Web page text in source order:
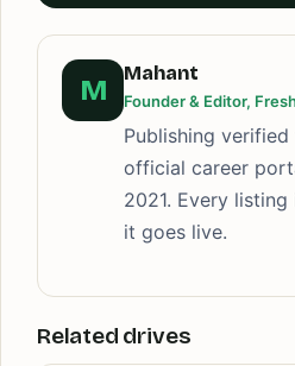
M
Mahant
Founder & Editor,
Publishing
official career
2021. Every
it goes live.
Related drives